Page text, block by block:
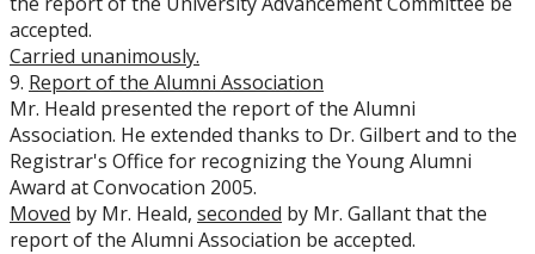
accepted.
Carried unanimously.
9. Report of the Alumni Association
Mr. Heald presented the report of the Alumni
Association. He extended thanks to Dr. Gilbert and to the
Registrar's Office for recognizing the Young Alumni
Award at Convocation 2005.
Moved by Mr. Heald, seconded by Mr. Gallant that the
report of the Alumni Association be accepted.